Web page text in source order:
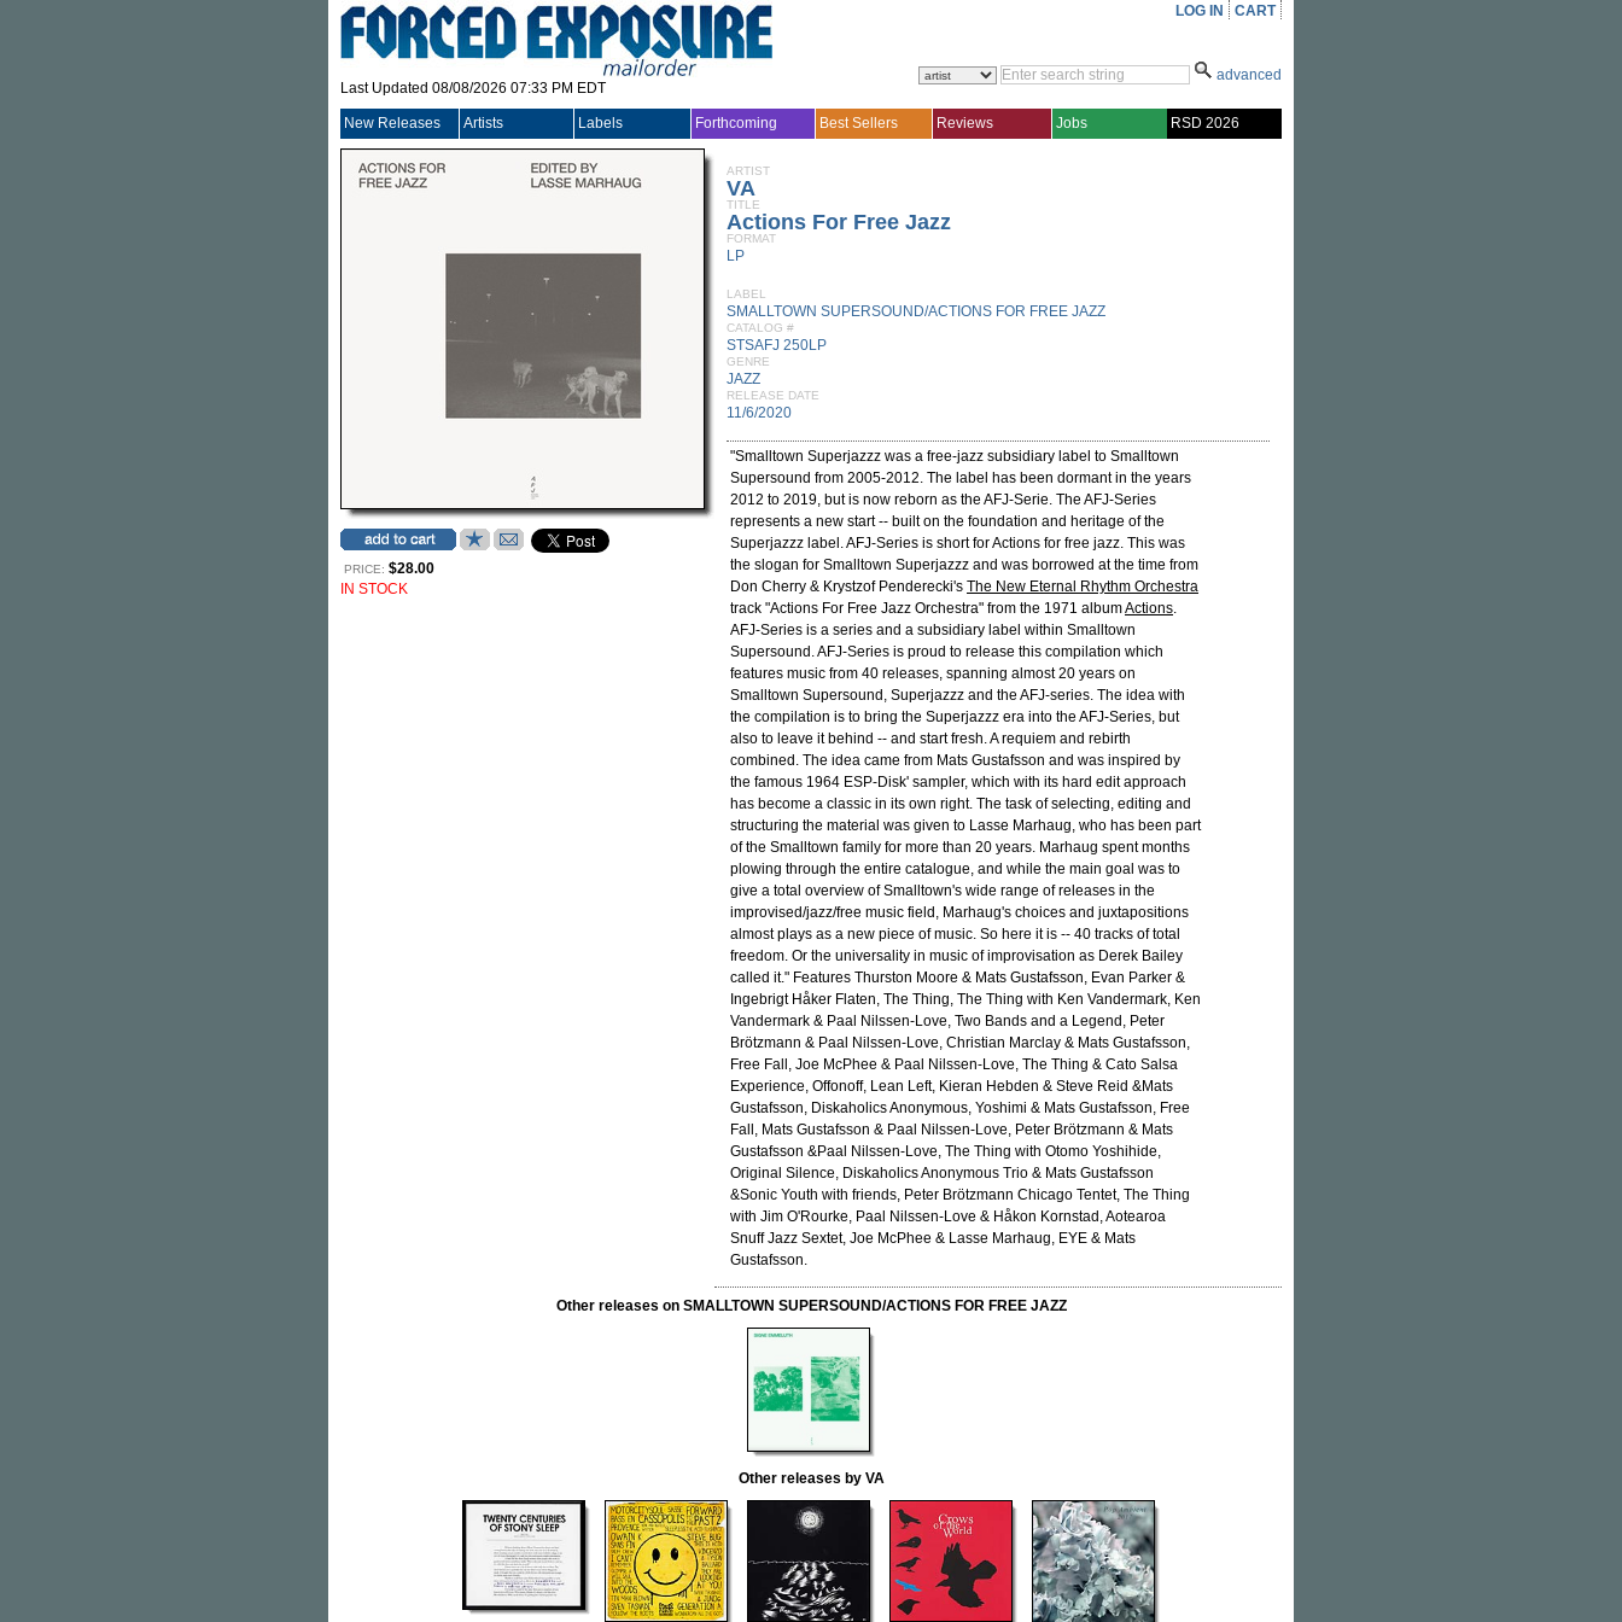
Last Updated 08/08/2026 07:33 PM EDT
LOG IN CART
advanced
New Releases Artists Labels Forthcoming Best Sellers Reviews Jobs RSD 2026
PRICE: $28.00
IN STOCK
ARTIST
VA
TITLE
Actions For Free Jazz
FORMAT
LP
LABEL
SMALLTOWN SUPERSOUND/ACTIONS FOR FREE JAZZ
CATALOG #
STSAFJ 250LP
GENRE
JAZZ
RELEASE DATE
11/6/2020
"Smalltown Superjazzz was a free-jazz subsidiary label to Smalltown
Supersound from 2005-2012. The label has been dormant in the years
2012 to 2019, but is now reborn as the AFJ-Serie. The AFJ-Series
represents a new start -- built on the foundation and heritage of the
Superjazzz label. AFJ-Series is short for Actions for free jazz. This was
the slogan for Smalltown Superjazzz and was borrowed at the time from
Don Cherry & Krystzof Penderecki's The New Eternal Rhythm Orchestra
track "Actions For Free Jazz Orchestra" from the 1971 albumActions.
AFJ-Series is a series and a subsidiary label within Smalltown
Supersound. AFJ-Series is proud to release this compilation which
features music from 40 releases, spanning almost 20 years on
Smalltown Supersound, Superjazzz and the AFJ-series. The idea with
the compilation is to bring the Superjazzz era into the AFJ-Series, but
also to leave it behind -- and start fresh. A requiem and rebirth
combined. The idea came from Mats Gustafsson and was inspired by
the famous 1964 ESP-Disk' sampler, which with its hard edit approach
has become a classic in its own right. The task of selecting, editing and
structuring the material was given to Lasse Marhaug, who has been part
of the Smalltown family for more than 20 years. Marhaug spent months
plowing through the entire catalogue, and while the main goal was to
give a total overview of Smalltown's wide range of releases in the
improvised/jazz/free music field, Marhaug's choices and juxtapositions
almost plays as a new piece of music. So here it is -- 40 tracks of total
freedom. Or the universality in music of improvisation as Derek Bailey
called it." Features Thurston Moore & Mats Gustafsson, Evan Parker &
Ingebrigt Håker Flaten, The Thing, The Thing with Ken Vandermark, Ken
Vandermark & Paal Nilssen-Love, Two Bands and a Legend, Peter
Brötzmann & Paal Nilssen-Love, Christian Marclay & Mats Gustafsson,
Free Fall, Joe McPhee & Paal Nilssen-Love, The Thing & Cato Salsa
Experience, Offonoff, Lean Left, Kieran Hebden & Steve Reid &Mats
Gustafsson, Diskaholics Anonymous, Yoshimi & Mats Gustafsson, Free
Fall, Mats Gustafsson & Paal Nilssen-Love, Peter Brötzmann & Mats
Gustafsson &Paal Nilssen-Love, The Thing with Otomo Yoshihide,
Original Silence, Diskaholics Anonymous Trio & Mats Gustafsson
&Sonic Youth with friends, Peter Brötzmann Chicago Tentet, The Thing
with Jim O'Rourke, Paal Nilssen-Love & Håkon Kornstad, Aotearoa
Snuff Jazz Sextet, Joe McPhee & Lasse Marhaug, EYE & Mats
Gustafsson.
Other releases on SMALLTOWN SUPERSOUND/ACTIONS FOR FREE JAZZ
Other releases by VA